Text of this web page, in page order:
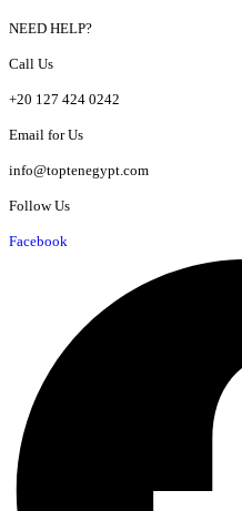
NEED HELP?
Call Us
+20 127 424 0242
Email for Us
info@toptenegypt.com
Follow Us
Facebook